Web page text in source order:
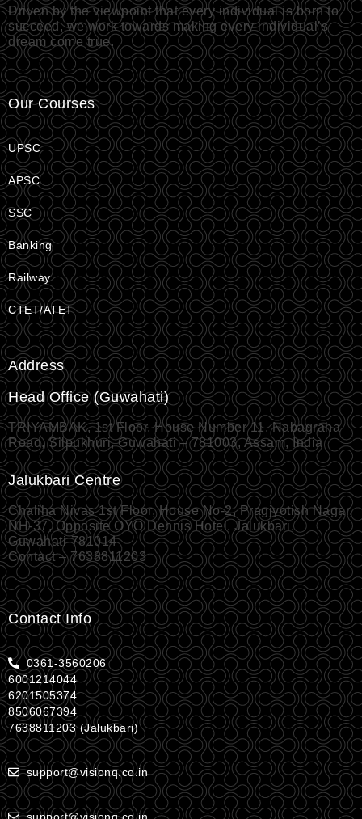
Driven by the viewpoint that every individual is born to
succeed, we work towards making every individual’s
dream come true.
Our Courses
UPSC
APSC
SSC
Banking
Railway
CTET/ATET
Address
Head Office (Guwahati)
TRIYAMBAK, 1st Floor, House Number 11, Nabagraha
Road, Silpukhuri, Guwahati – 781003, Assam, India
Jalukbari Centre
Chaliha Nivas 1st Floor, House No-2, Pragjyotish Nagar,
NH-37, Opposite OYO Dennis Hotel, Jalukbari,
Guwahati-781014
Contact – 7638811203
Contact Info
0361-3560206
6001214044
6201505374
8506067394
7638811203 (Jalukbari)
support@visionq.co.in
support@visionq.co.in